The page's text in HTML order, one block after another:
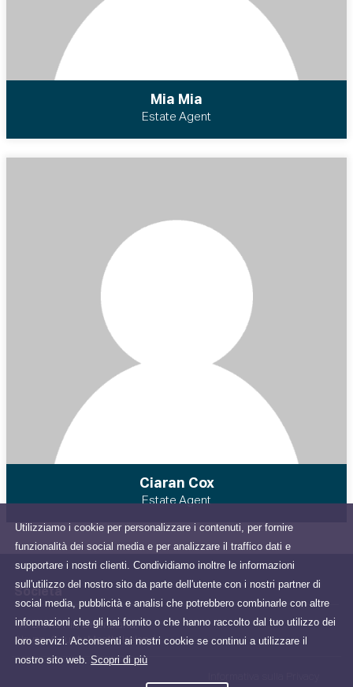
Utilizziamo i cookie per personalizzare i contenuti, per fornire
funzionalità dei social media e per analizzare il traffico dati e
supportare i nostri clienti. Condividiamo inoltre le informazioni
sull'utilizzo del nostro sito da parte dell'utente con i nostri partner di
social media, pubblicità e analisi che potrebbero combinarle con altre
informazioni che gli hai fornito o che hanno raccolto dal tuo utilizzo dei
loro servizi. Acconsenti ai nostri cookie se continui a utilizzare il
nostro sito web.Scopri di più
Mia Mia
Estate Agent
Ciaran Cox
Estate Agent
47 Brews Hill, Dillonsland,
Navan, County Meath, Ireland